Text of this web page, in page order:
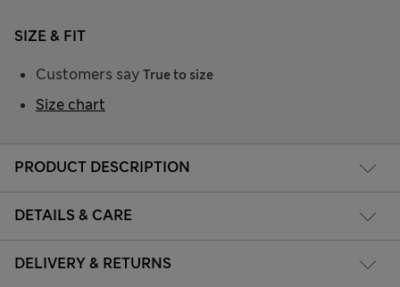
PRODUCT DESCRIPTION
DETAILS & CARE
DELIVERY & RETURNS
SIZE & FIT
Customers say True to size
Size chart